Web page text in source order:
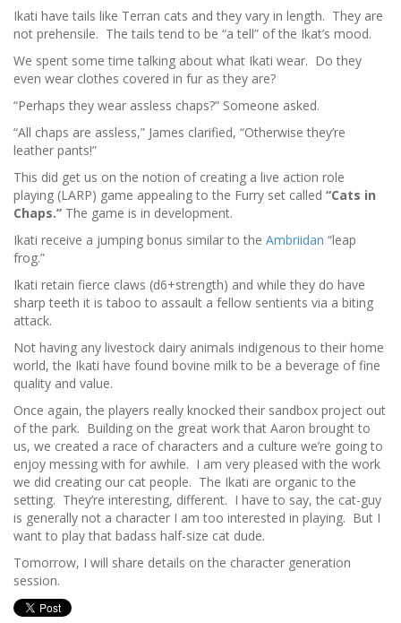
Ikati have tails like Terran cats and they vary in length. They are
not prehensile. The tails tend to be “a tell” of the Ikat’s mood.
We spent some time talking about what Ikati wear. Do they
even wear clothes covered in fur as they are?
“Perhaps they wear assless chaps?” Someone asked.
“All chaps are assless,” James clarified, “Otherwise they’re
leather pants!”
This did get us on the notion of creating a live action role
playing (LARP) game appealing to the Furry set called “Cats in
Chaps.” The game is in development.
Ikati receive a jumping bonus similar to the Ambriidan “leap
frog.”
Ikati retain fierce claws (d6+strength) and while they do have
sharp teeth it is taboo to assault a fellow sentients via a biting
attack.
Not having any livestock dairy animals indigenous to their home
world, the Ikati have found bovine milk to be a beverage of fine
quality and value.
Once again, the players really knocked their sandbox project out
of the park. Building on the great work that Aaron brought to
us, we created a race of characters and a culture we’re going to
enjoy messing with for awhile. I am very pleased with the work
we did creating our cat people. The Ikati are organic to the
setting. They’re interesting, different. I have to say, the cat-guy
is generally not a character I am too interested in playing. But I
want to play that badass half-size cat dude.
Tomorrow, I will share details on the character generation
session.